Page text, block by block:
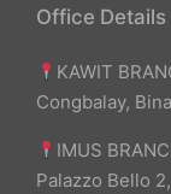
Office Details
KAWIT
Congbalay,
IMUS
Palazzo Bello